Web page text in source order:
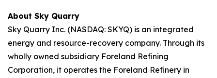
About Sky Quarry
Sky Quarry Inc. (NASDAQ: SKYQ) is an integrated
energy and resource-recovery company. Through its
wholly owned subsidiary Foreland Refining
Corporation, it operates the Foreland Refinery in